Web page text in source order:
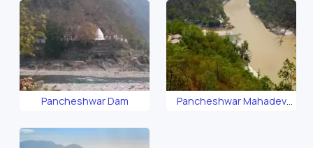
Pancheshwar Dam
Pancheshwar Mahadev